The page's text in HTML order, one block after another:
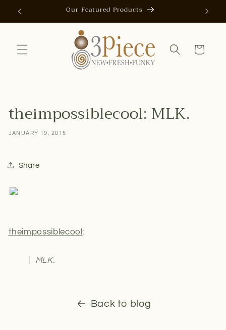
Skip to
Our Featured Products
Cart
theimpossiblecool: MLK.
JANUARY 19, 2015
Share
theimpossiblecool :
MLK.
Back to blog